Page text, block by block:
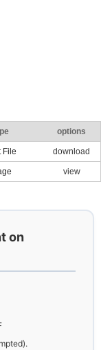
options
File download
view
on